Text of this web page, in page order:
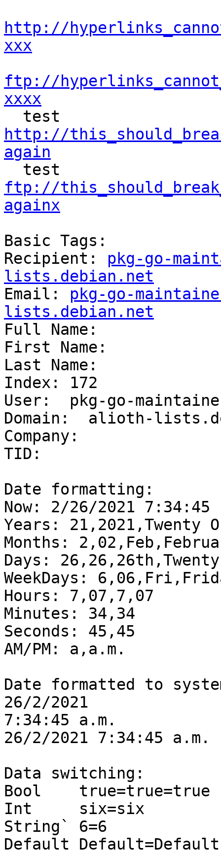
http://
xxx
ftp://
xxxx
http://
again
ftp://
againx
Basic Tags:
Recipient: pkg-go-
lists.debian.net
Email: pkg-go-
lists.debian.net
Full Name:
First Name:
Last Name:
Index: 172
User:  pkg-go-
Domain:  alioth-
Company:
TID:
Date formatting:
Now: 2/26/2021 7:34:45
Years: 21,2021,Twenty
Months:
Days:
WeekDays:
Hours: 7,07,7,07
Minutes: 34,34
Seconds: 45,45
AM/PM: a,a.m.
Date formatted to
26/2/2021
7:34:45 a.m.
26/2/2021 7:34:45 a.m.
Data switching:
Bool	true=true=true
Int	six=six
String`	6=6
Default	Default=Default